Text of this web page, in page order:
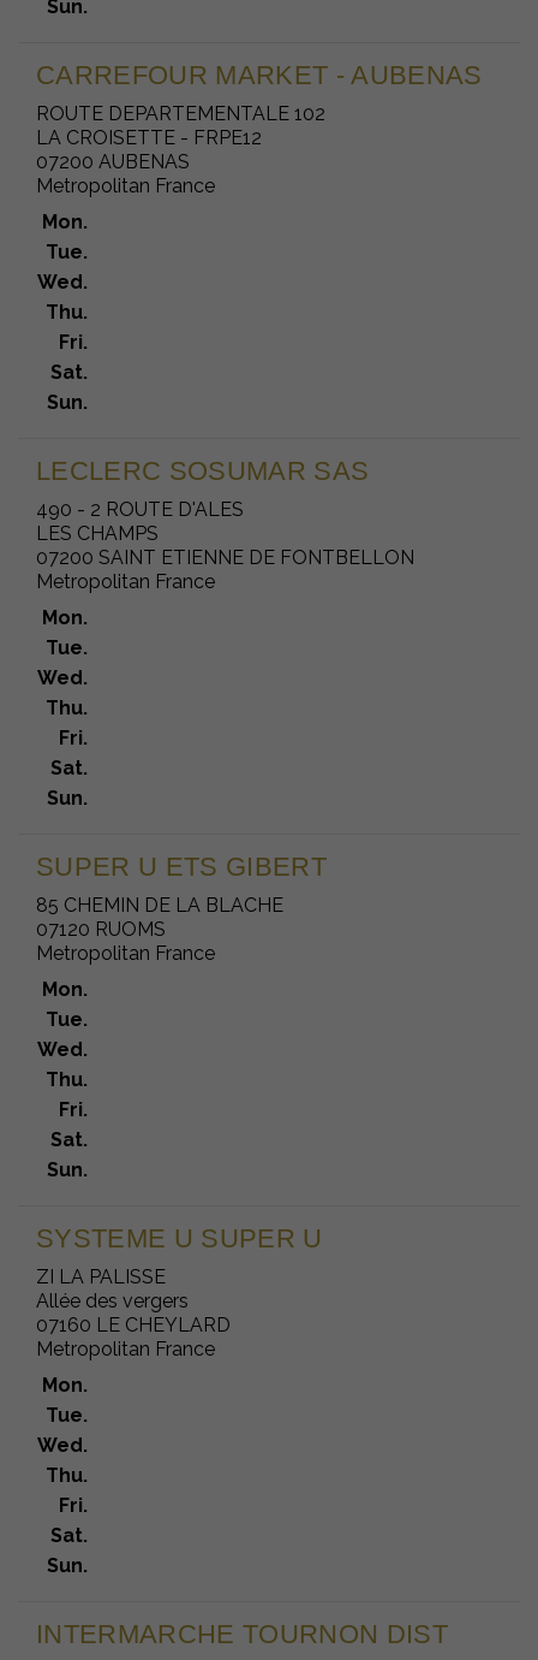
Sun.
CARREFOUR MARKET - AUBENAS
ROUTE DEPARTEMENTALE 102
LA CROISETTE - FRPE12
07200 AUBENAS
Metropolitan France
Mon.
Tue.
Wed.
Thu.
Fri.
Sat.
Sun.
LECLERC SOSUMAR SAS
490 - 2 ROUTE D'ALES
LES CHAMPS
07200 SAINT ETIENNE DE FONTBELLON
Metropolitan France
Mon.
Tue.
Wed.
Thu.
Fri.
Sat.
Sun.
SUPER U ETS GIBERT
85 CHEMIN DE LA BLACHE
07120 RUOMS
Metropolitan France
Mon.
Tue.
Wed.
Thu.
Fri.
Sat.
Sun.
SYSTEME U SUPER U
ZI LA PALISSE
Allée des vergers
07160 LE CHEYLARD
Metropolitan France
Mon.
Tue.
Wed.
Thu.
Fri.
Sat.
Sun.
INTERMARCHE TOURNON DIST